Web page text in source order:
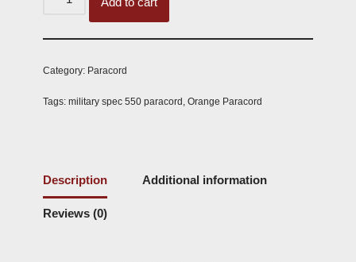
Category: Paracord
Tags: military spec 550 paracord Orange Paracord
Description Additional information
Reviews (0)